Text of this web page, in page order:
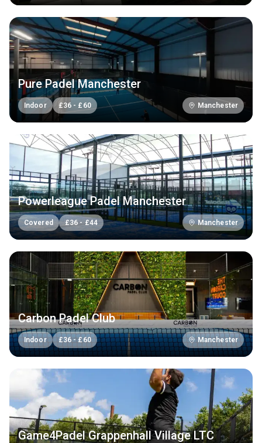
Pure Padel Manchester
Indoor £36 - £ 60 Manchester
Powerleague Padel Manchester
Covered £36 - £44 Manchester
Carbon Padel Club
Indoor £36-£ 60 Manchester
Game4Padel Grappenhall Village LTC